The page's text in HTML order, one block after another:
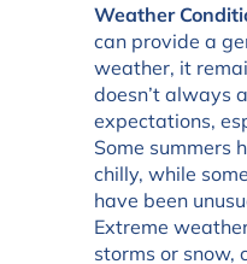
Weather
can provide a
weather, it
doesn’t always
expectations,
Some summers
chilly, while
have been
Extreme
storms or snow,